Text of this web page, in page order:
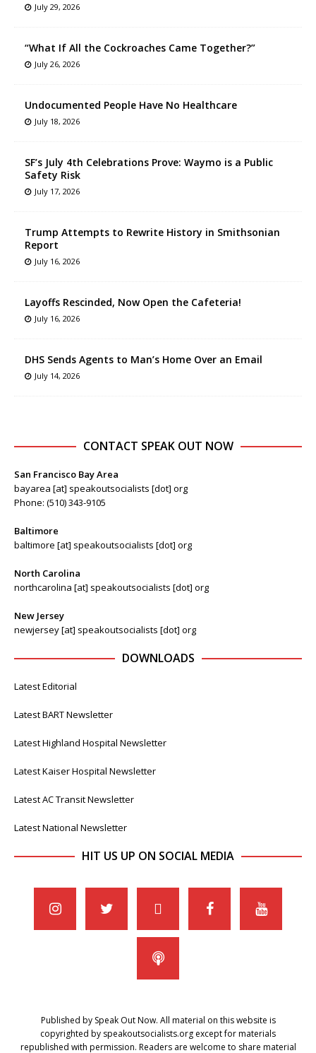
July 29, 2026
“What If All the Cockroaches Came Together?”
July 26, 2026
Undocumented People Have No Healthcare
July 18, 2026
SF’s July 4th Celebrations Prove: Waymo is a Public
Safety Risk
July 17, 2026
Trump Attempts to Rewrite History in Smithsonian
Report
July 16, 2026
Layoffs Rescinded, Now Open the Cafeteria!
July 16, 2026
DHS Sends Agents to Man’s Home Over an Email
July 14, 2026
CONTACT SPEAK OUT NOW
San Francisco Bay Area
bayarea [at] speakoutsocialists [dot] org
Phone: (510) 343-9105
Baltimore
baltimore [at] speakoutsocialists [dot] org
North Carolina
northcarolina [at] speakoutsocialists [dot] org
New Jersey
newjersey [at] speakoutsocialists [dot] org
DOWNLOADS
Latest Editorial
Latest BART Newsletter
Latest Highland Hospital Newsletter
Latest Kaiser Hospital Newsletter
Latest AC Transit Newsletter
Latest National Newsletter
HIT US UP ON SOCIAL MEDIA
Published by Speak Out Now. All material on this website is
copyrighted by speakoutsocialists.org except for materials
republished with permission. Readers are welcome to share material